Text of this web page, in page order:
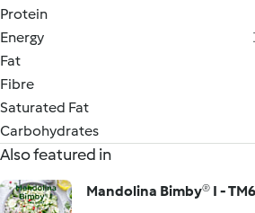
Protein
Energy
Fat
Fibre
Saturated Fat
Carbohydrates
Also featured in
Mandolina Bimby® I -